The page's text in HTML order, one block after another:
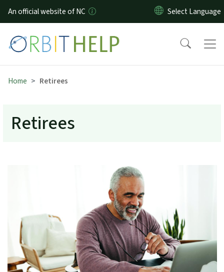
Skip to main content
An official website of NC
Home Retirees
Retirees